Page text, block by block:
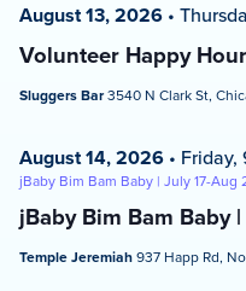
Volunteer Happy Hour
August 13, 2026 •
Sluggers Bar3540 N Clark St,
jBaby Bim Bam Baby
August 14, 2026 • Friday,
jBaby Bim Bam Baby | July 17-Aug
Temple Jeremiah937 Happ Rd,